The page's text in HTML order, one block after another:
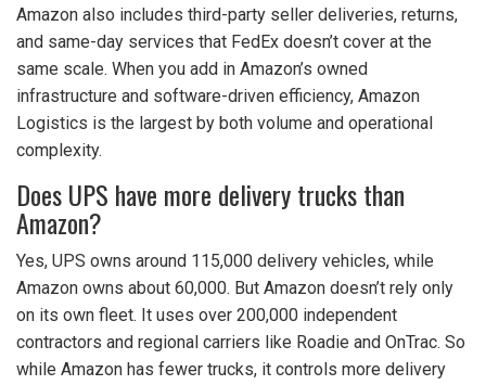
Amazon also includes third-party seller deliveries, returns,
and same-day services that FedEx doesn’t cover at the
same scale. When you add in Amazon’s owned
infrastructure and software-driven efficiency, Amazon
Logistics is the largest by both volume and operational
complexity.
Does UPS have more delivery trucks than
Amazon?
Yes, UPS owns around 115,000 delivery vehicles, while
Amazon owns about 60,000. But Amazon doesn’t rely only
on its own fleet. It uses over 200,000 independent
contractors and regional carriers like Roadie and OnTrac. So
while Amazon has fewer trucks, it controls more delivery